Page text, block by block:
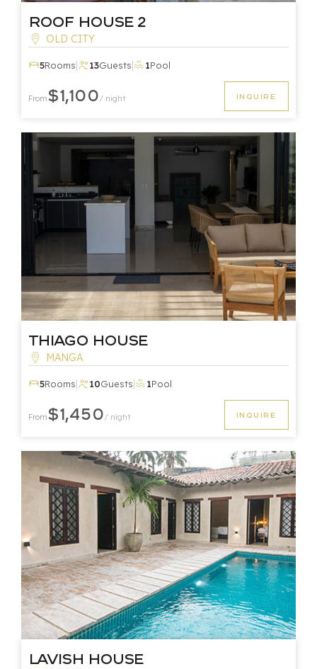
Roof House 2
OLD CITY
5Rooms| 13Guests| 1Pool
From$1,100/ night INQUIRE
Thiago House
MANGA
5Rooms| 10Guests| 1Pool
From$1,450/ night INQUIRE
Lavish House